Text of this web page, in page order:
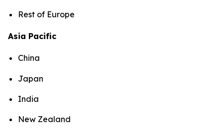
Rest of Europe
Asia Pacific
China
Japan
India
New Zealand